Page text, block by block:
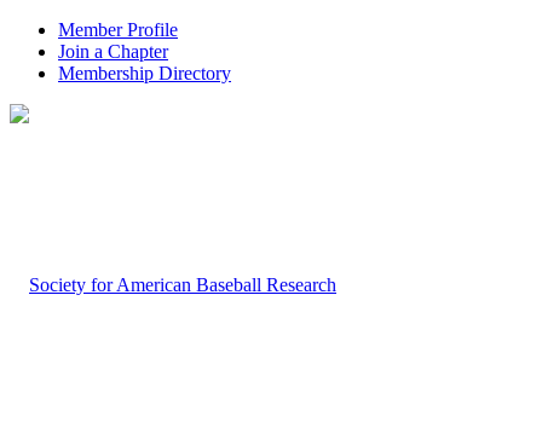
Member Profile
Join a Chapter
Membership Directory